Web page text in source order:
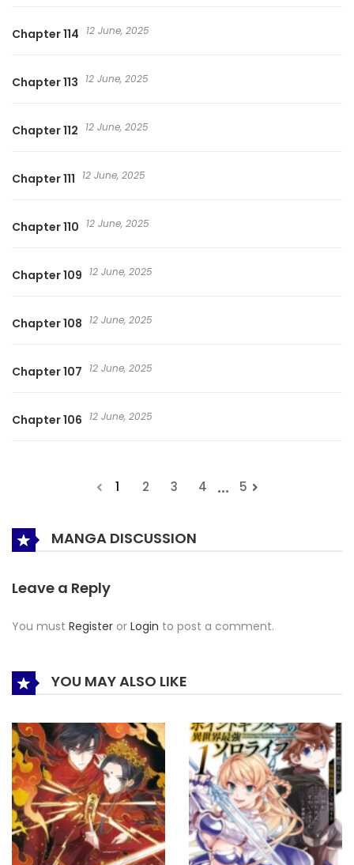
Chapter 114 12 June, 2025
Chapter 113 12 June, 2025
Chapter 112 12 June, 2025
Chapter 111 12 June, 2025
Chapter 110 12 June, 2025
Chapter 109 12 June, 2025
Chapter 108 12 June, 2025
Chapter 107 12 June, 2025
Chapter 106 12 June, 2025
1 2 3 4 ... 5
MANGA DISCUSSION
Leave a Reply
You must Register or Login to post a comment.
YOU MAY ALSO LIKE